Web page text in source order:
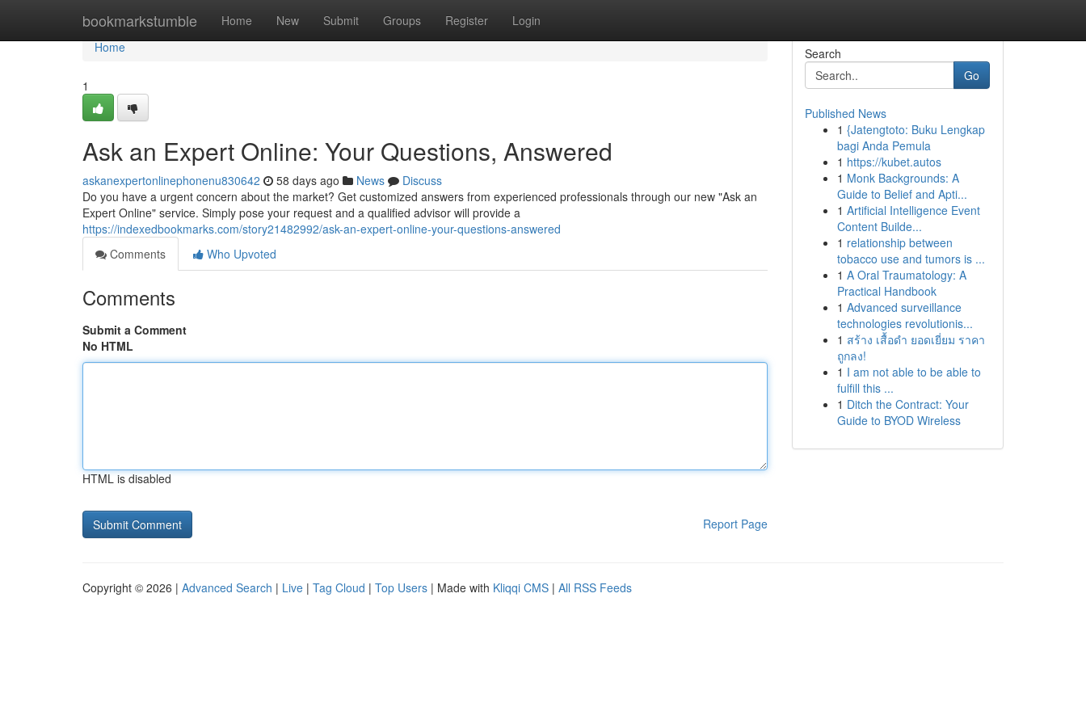
bookmarkstumble Home New Submit Groups Register Login
Home
Home
1
Ask an Expert Online: Your Questions, Answered
askanexpertonlinephonenu830642 58 days ago News
Discuss
Do you have a urgent concern about the market? Get customized answers from experienced professionals through our new "Ask an
Expert Online" service. Simply pose your request and a qualified advisor will provide a
https://indexedbookmarks.com/story21482992/ask-an-expert-online-your-questions-answered
Comments
Who Upvoted
Comments
Submit a Comment
No HTML
HTML is disabled
Report Page
Search
Go
Published News
1 {Jatengtoto: Buku Lengkap
bagi Anda Pemula
1 https://kubet.autos
1 Monk Backgrounds: A
Guide to Belief and Apti...
1 Artificial Intelligence Event
Content Builde...
1 relationship between
tobacco use and tumors is ...
1 A Oral Traumatology: A
Practical Handbook
1 Advanced surveillance
technologies revolutionis...
1 สร้าง เสื้อดำ ยอดเยี่ยม ราคา
ถูกลง!
1 I am not able to be able to
fulfill this ...
1 Ditch the Contract: Your
Guide to BYOD Wireless
Copyright © 2026 | Advanced Search | Live | Tag Cloud | Top Users | Made with Kliqqi CMS | All RSS Feeds